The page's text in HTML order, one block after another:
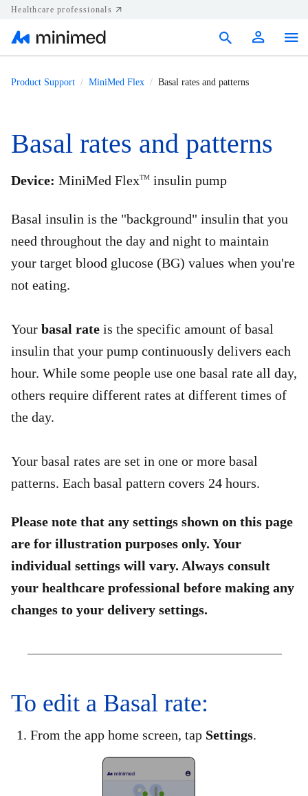
Healthcare professionals
Resources
Diabetes.shop
Product Support MiniMed Flex Basal rates and patterns
Basal rates and patterns
Device: MiniMed FlexTM insulin pump
Basal insulin is the "background" insulin that you
need throughout the day and night to maintain
your target blood glucose (BG) values when you're
not eating.
Your basal rate is the specific amount of basal
insulin that your pump continuously delivers each
hour. While some people use one basal rate all day,
others require different rates at different times of
the day.
Your basal rates are set in one or more basal
patterns. Each basal pattern covers 24 hours.
Please note that any settings shown on this page
are for illustration purposes only. Your
individual settings will vary. Always consult
your healthcare professional before making any
changes to your delivery settings.
To edit a Basal rate:
1. From the app home screen, tap Settings.